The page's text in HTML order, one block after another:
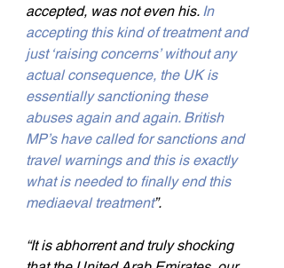
accepted, was not even his. In
accepting this kind of treatment and
just ‘raising concerns’ without any
actual consequence, the UK is
essentially sanctioning these
abuses again and again. British
MP’s have called for sanctions and
travel warnings and this is exactly
what is needed to finally end this
mediaeval treatment”.
“It is abhorrent and truly shocking